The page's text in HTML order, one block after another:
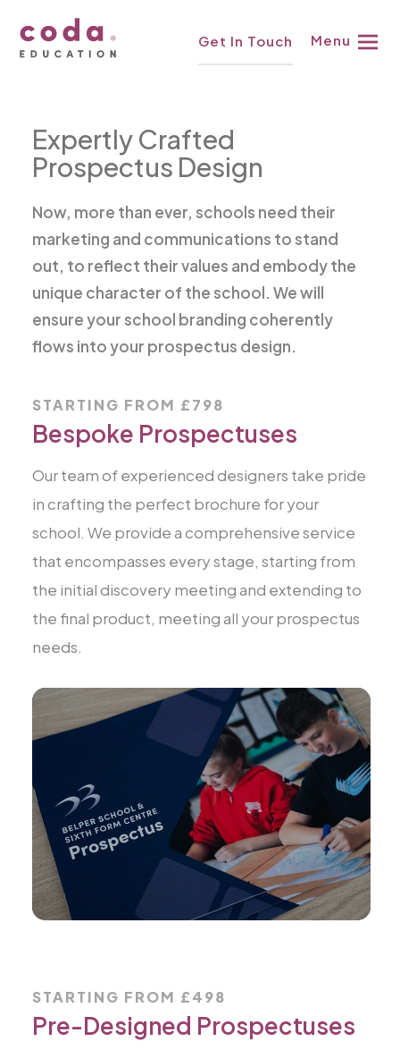
Menu
Get In Touch
£498↓
Expertly Crafted
Prospectus Design
Now, more than ever, schools need their
marketing and communications to stand
out, to reflect their values and embody the
unique character of the school. We will
ensure your school branding coherently
flows into your prospectus design.
STARTING FROM £798
Bespoke Prospectuses
Our team of experienced designers take pride
in crafting the perfect brochure for your
school. We provide a comprehensive service
that encompasses every stage, starting from
the initial discovery meeting and extending to
the final product, meeting all your prospectus
needs.
STARTING FROM £498
Pre-Designed Prospectuses